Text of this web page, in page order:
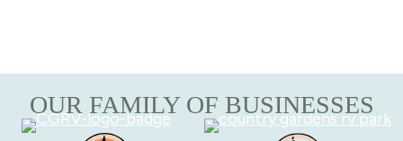
OUR FAMILY OF BUSINESSES